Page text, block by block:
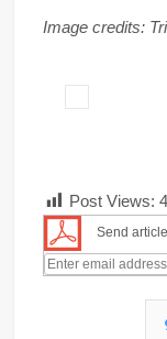
Image credits:
Post Views:
Send